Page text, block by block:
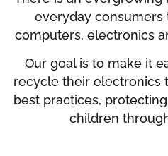
everyday
computers, electronics
Our goal is to make it
recycle their electronics
best practices,
children